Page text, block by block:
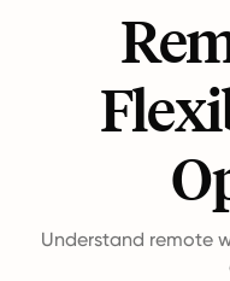
Understand remote